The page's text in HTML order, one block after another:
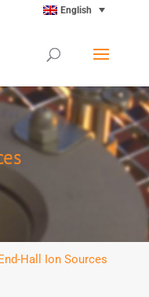
English
Hall Ion Sources